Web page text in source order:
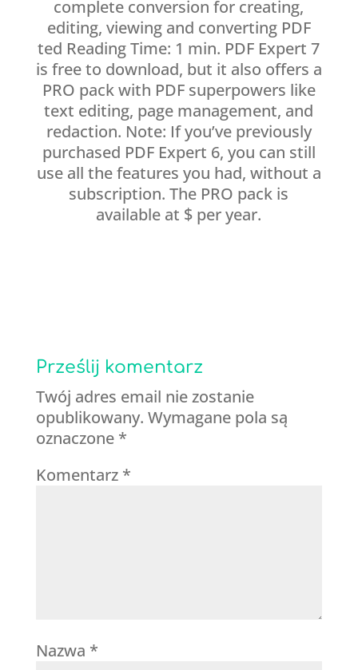
complete conversion for creating,
editing, viewing and converting PDF
ted Reading Time: 1 min. PDF Expert 7
is free to download, but it also offers a
PRO pack with PDF superpowers like
text editing, page management, and
redaction. Note: If you’ve previously
purchased PDF Expert 6, you can still
use all the features you had, without a
subscription. The PRO pack is
available at $ per year.
Prześlij komentarz
Twój adres email nie zostanie
opublikowany. Wymagane pola są
oznaczone *
Komentarz *
Nazwa *